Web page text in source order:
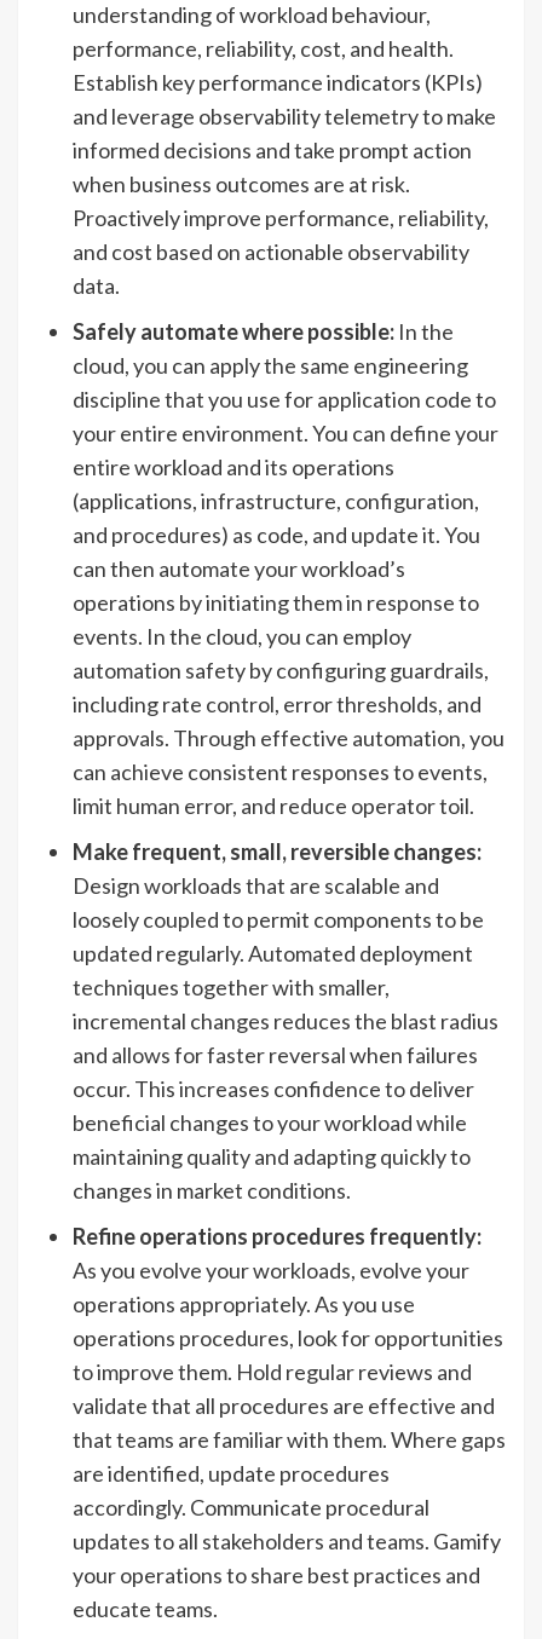
understanding of workload behaviour,
performance, reliability, cost, and health.
Establish key performance indicators (KPIs)
and leverage observability telemetry to make
informed decisions and take prompt action
when business outcomes are at risk.
Proactively improve performance, reliability,
and cost based on actionable observability
data.
Safely automate where possible: In the
cloud, you can apply the same engineering
discipline that you use for application code to
your entire environment. You can define your
entire workload and its operations
(applications, infrastructure, configuration,
and procedures) as code, and update it. You
can then automate your workload’s
operations by initiating them in response to
events. In the cloud, you can employ
automation safety by configuring guardrails,
including rate control, error thresholds, and
approvals. Through effective automation, you
can achieve consistent responses to events,
limit human error, and reduce operator toil.
Make frequent, small, reversible changes:
Design workloads that are scalable and
loosely coupled to permit components to be
updated regularly. Automated deployment
techniques together with smaller,
incremental changes reduces the blast radius
and allows for faster reversal when failures
occur. This increases confidence to deliver
beneficial changes to your workload while
maintaining quality and adapting quickly to
changes in market conditions.
Refine operations procedures frequently:
As you evolve your workloads, evolve your
operations appropriately. As you use
operations procedures, look for opportunities
to improve them. Hold regular reviews and
validate that all procedures are effective and
that teams are familiar with them. Where gaps
are identified, update procedures
accordingly. Communicate procedural
updates to all stakeholders and teams. Gamify
your operations to share best practices and
educate teams.